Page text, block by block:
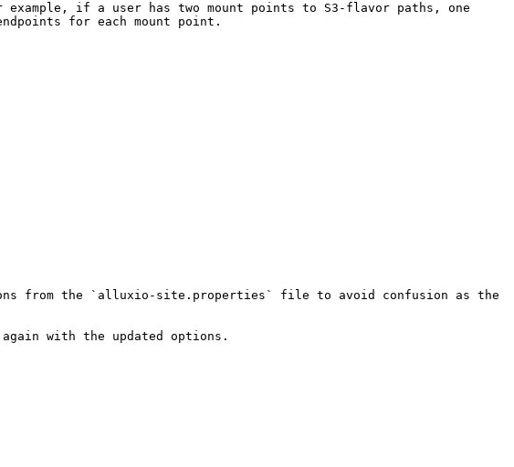
if a user has two mount points to S3-flavor paths, one
for each mount point.
from the `alluxio-site.properties` file to avoid confusion as the
with the updated options.